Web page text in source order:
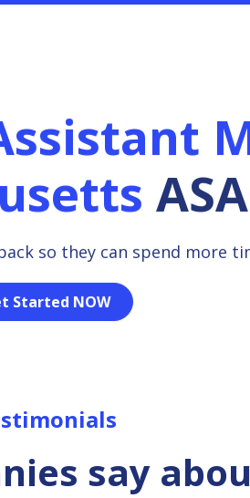
so they can spend more
Started NOW
say